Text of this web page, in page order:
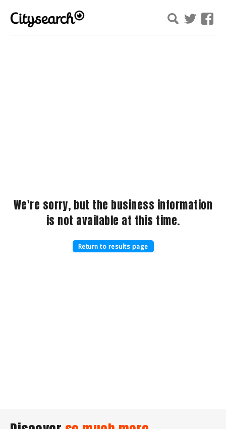
We're sorry, but the business information
is not available at this time.
Return to results page